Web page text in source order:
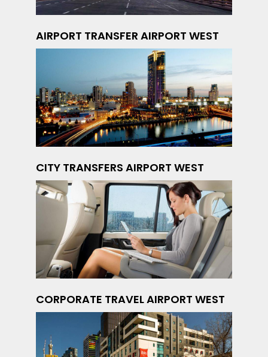
AIRPORT TRANSFER AIRPORT WEST
CITY TRANSFERS AIRPORT WEST
CORPORATE TRAVEL AIRPORT WEST